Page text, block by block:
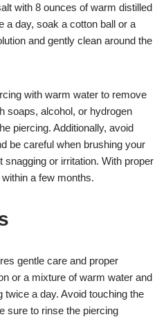
with 8 ounces of warm distilled
a day, soak a cotton ball or a
and gently clean around the
with warm water to remove
soaps, alcohol, or hydrogen
piercing. Additionally, avoid
be careful when brushing your
snagging or irritation. With proper
a few months.
gentle care and proper
or a mixture of warm water and
twice a day. Avoid touching the
sure to rinse the piercing